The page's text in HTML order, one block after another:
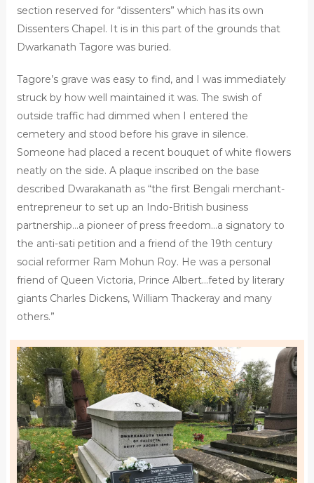
section reserved for “dissenters” which has its own
Dissenters Chapel. It is in this part of the grounds that
Dwarkanath Tagore was buried.
Tagore’s grave was easy to find, and I was immediately
struck by how well maintained it was. The swish of
outside traffic had dimmed when I entered the
cemetery and stood before his grave in silence.
Someone had placed a recent bouquet of white flowers
neatly on the side. A plaque inscribed on the base
described Dwarakanath as “the first Bengali merchant-
entrepreneur to set up an Indo-British business
partnership…a pioneer of press freedom…a signatory to
the anti-sati petition and a friend of the 19th century
social reformer Ram Mohun Roy. He was a personal
friend of Queen Victoria, Prince Albert…feted by literary
giants Charles Dickens, William Thackeray and many
others.”